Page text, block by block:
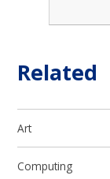
Related
Art
Computing